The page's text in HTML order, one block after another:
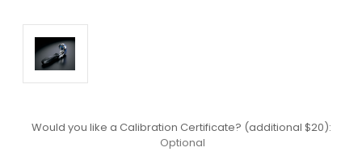
Would you like a Calibration Certificate? (additional $20):
Optional